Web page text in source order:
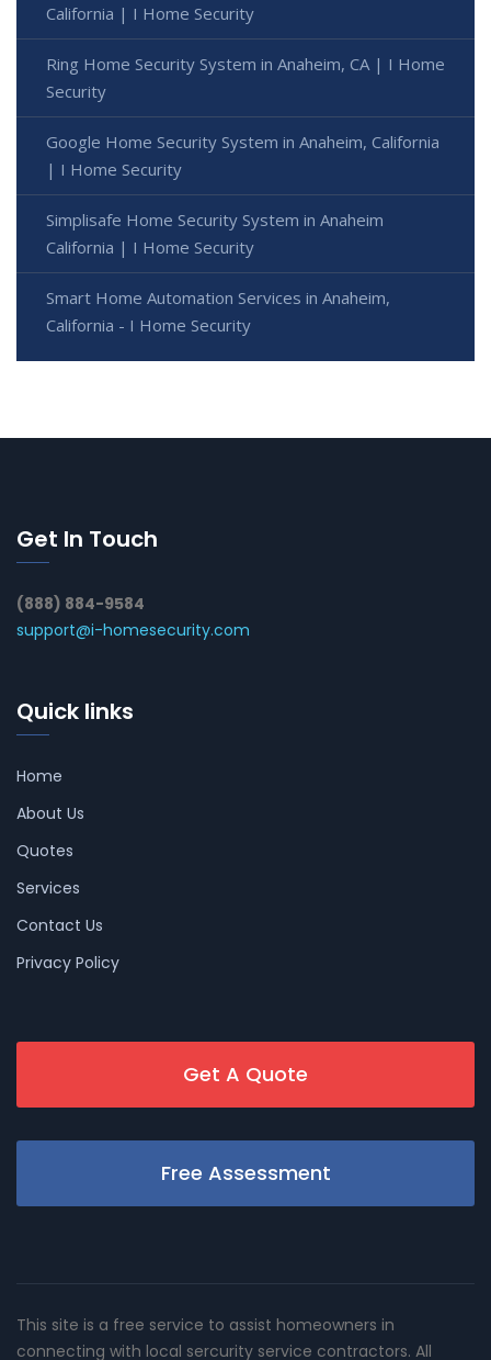
California | I Home Security
Ring Home Security System in Anaheim, CA | I Home
Security
Google Home Security System in Anaheim, California
| I Home Security
Simplisafe Home Security System in Anaheim
California | I Home Security
Smart Home Automation Services in Anaheim,
California - I Home Security
Get In Touch
(888) 884-9584
support@i-homesecurity.com
Quick links
Home
About Us
Quotes
Services
Contact Us
Privacy Policy
Get A Quote
Free Assessment
This site is a free service to assist homeowners in
connecting with local sercurity service contractors. All